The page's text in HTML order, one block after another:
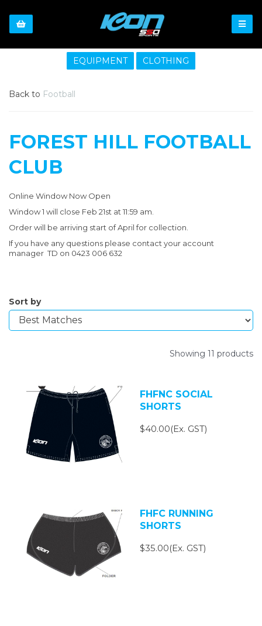
EQUIPMENT CLOTHING
Back to Football
FOREST HILL FOOTBALL
CLUB
Online Window Now Open
Window 1 will close Feb 21st at 11:59 am.
Order will be arriving start of April for collection.
If you have any questions please contact your account
manager TD on 0423 006 632
Sort by
Showing 11 products
FHFNC SOCIAL
SHORTS
$40.00(Ex. GST)
FHFC RUNNING
SHORTS
$35.00(Ex. GST)